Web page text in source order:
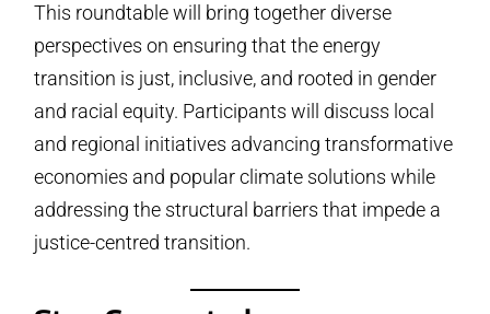
This roundtable will bring together diverse
perspectives on ensuring that the energy
transition is just, inclusive, and rooted in gender
and racial equity. Participants will discuss local
and regional initiatives advancing transformative
economies and popular climate solutions while
addressing the structural barriers that impede a
justice-centred transition.